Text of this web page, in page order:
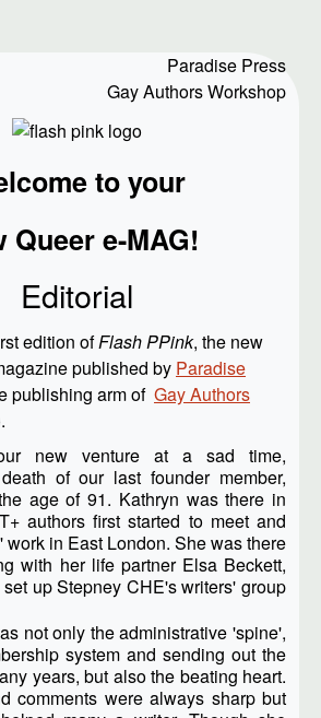
Paradise Press
Gay Authors Workshop
to your
Queer e-MAG!
Editorial
edition ofFlash PPink, the new
published by Paradise
publishing arm of Gay Authors
new venture at a sad time,
of our last founder member,
age of 91. Kathryn was there in
authors first started to meet and
work in East London. She was there
with her life partner Elsa Beckett,
up Stepney CHE's writers' group
not only the administrative 'spine',
system and sending out the
years, but also the beating heart.
comments were always sharp but